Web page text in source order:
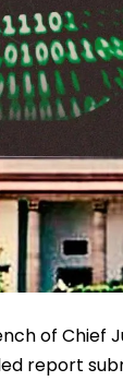
of Chief
report